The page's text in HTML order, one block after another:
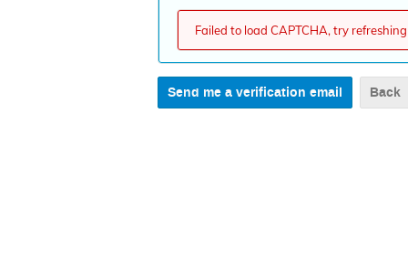
Failed to load CAPTCHA, try
Back